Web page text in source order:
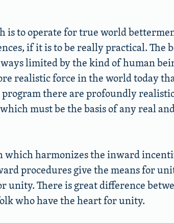
is to operate for true world
if it is to be really practical. The
limited by the kind of human
realistic force in the world today
there are profoundly
must be the basis of any real
which harmonizes the inward
procedures give the means for
unity. There is great difference
who have the heart for unity.